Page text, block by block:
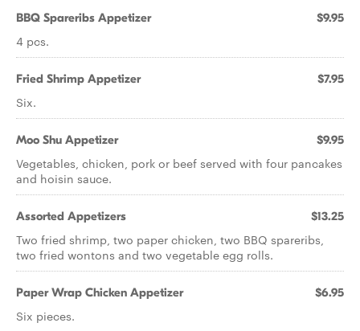
BBQ Spareribs Appetizer $9.95
4 pcs.
Fried Shrimp Appetizer $7.95
Six.
Moo Shu Appetizer $9.95
Vegetables, chicken, pork or beef served with four pancakes
and hoisin sauce.
Assorted Appetizers $13.25
Two fried shrimp, two paper chicken, two BBQ spareribs,
two fried wontons and two vegetable egg rolls.
Paper Wrap Chicken Appetizer $6.95
Six pieces.